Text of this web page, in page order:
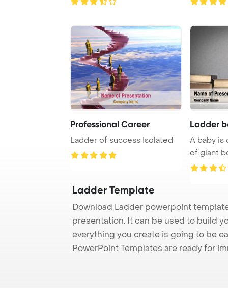
Professional Career
Ladder of success Isolated
Ladder
A baby is
of giant
Template
Ladder Template
Download Ladder powerpoint
presentation. It can be used to build
everything you create is going to be
PowerPoint Templates are ready for